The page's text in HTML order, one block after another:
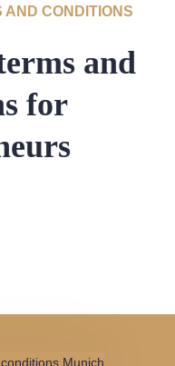
CONDITIONS
and
for